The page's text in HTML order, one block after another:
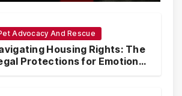
Advocacy And Rescue
Housing Rights: The
Protections for Emotional
Animals